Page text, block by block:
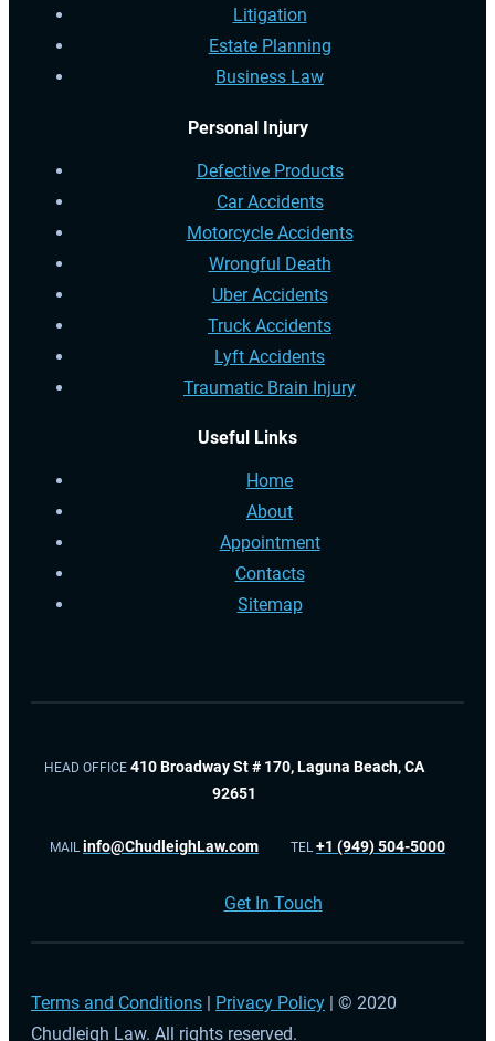
Litigation
Estate Planning
Business Law
Personal Injury
Defective Products
Car Accidents
Motorcycle Accidents
Wrongful Death
Uber Accidents
Truck Accidents
Lyft Accidents
Traumatic Brain Injury
Useful Links
Home
About
Appointment
Contacts
Sitemap
HEAD OFFICE 410 Broadway St # 170, Laguna Beach, CA
92651
MAILinfo@ChudleighLaw.com TEL+1 (949) 504-5000
Get In Touch
Terms and Conditions | Privacy Policy | © 2020
Chudleigh Law. All rights reserved.